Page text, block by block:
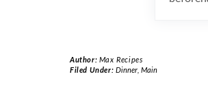
Author: Max Recipes
Filed Under: Dinner, Main